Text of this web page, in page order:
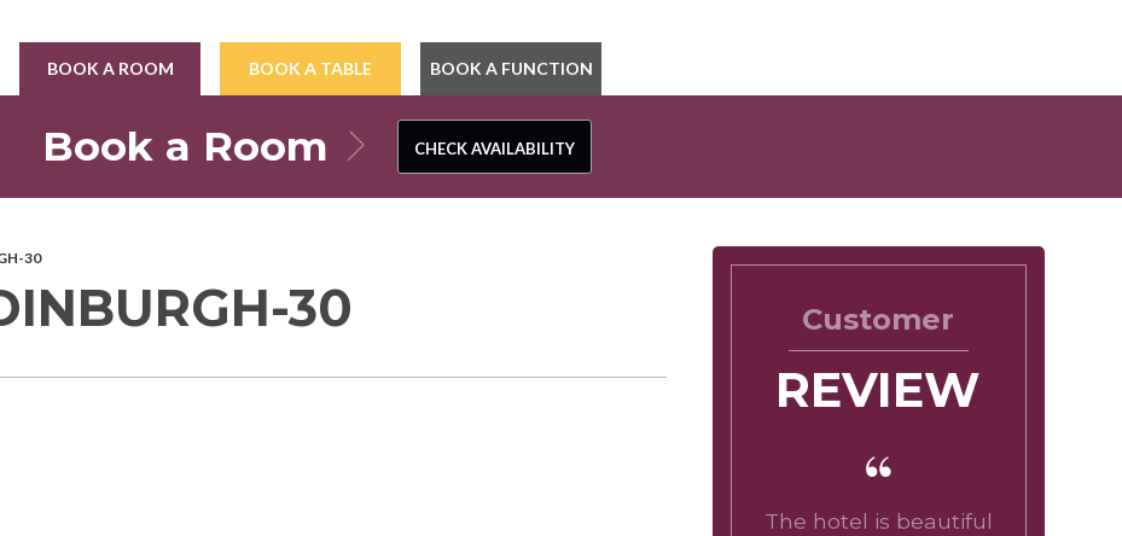
BOOK A ROOM BOOK A TABLE BOOK A FUNCTION
Book a Room CHECK AVAILABILITY
CHECK AVAILABILITY
30
30 Customer
REVIEW
The hotel is beautiful